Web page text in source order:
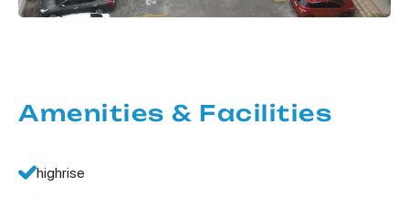
Amenities & Facilities
highrise